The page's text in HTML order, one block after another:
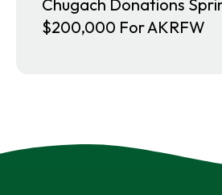
Chugach Donations
$200,000 For AKRFW